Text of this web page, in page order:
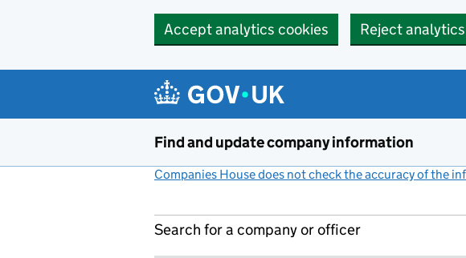
Accept analytics cookies Reject
Find and update company information
Companies House does not check the accuracy of the
Search for a company or officer